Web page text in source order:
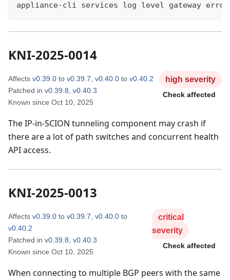
appliance-cli services log level gateway error
KNI-2025-0014
Affects v0.39.0 to v0.39.7, v0.40.0 to v0.40.2
Patched in v0.39.8, v0.40.3
Known since Oct 10, 2025
high severity
Check affected
The IP-in-SCION tunneling component may crash if
there are a lot of path switches and concurrent health
API access.
KNI-2025-0013
Affects v0.39.0 to v0.39.7, v0.40.0 to
v0.40.2
Patched in v0.39.8, v0.40.3
Known since Oct 10, 2025
critical
severity
Check affected
When connecting to multiple BGP peers with the same